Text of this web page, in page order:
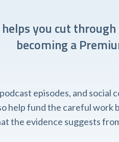
you cut
becoming a
episodes, and
help fund the careful
the evidence suggests